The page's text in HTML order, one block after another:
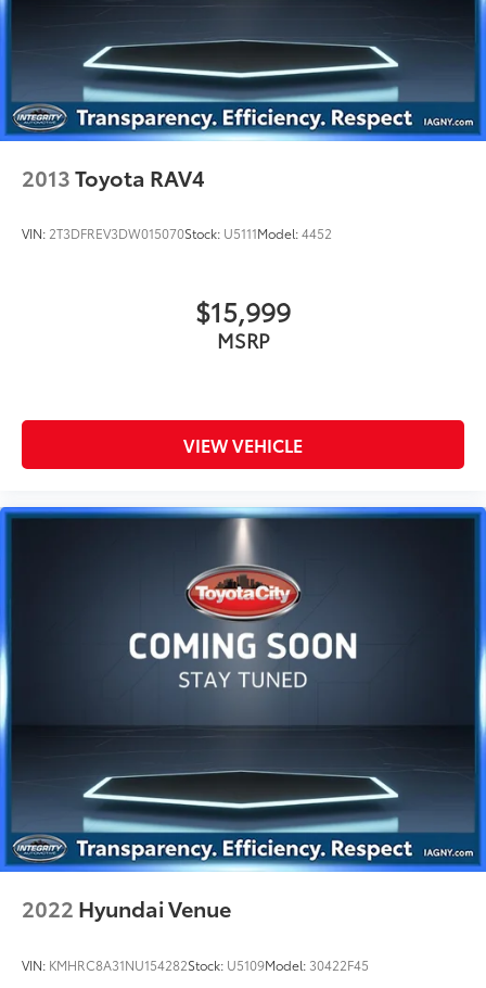
2013Toyota RAV4
VIN: 2T3DFREV3DW015070Stock: U5111Model:4452
$15,999
MSRP
VIEW VEHICLE
2022 Hyundai Venue
VIN: KMHRC8A31NU154282Stock: U5109Model: 30422F45